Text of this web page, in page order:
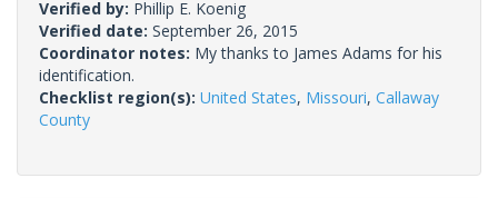
Verified by: Phillip E. Koenig
Verified date: September 26, 2015
Coordinator notes: My thanks to James Adams for his
identification.
Checklist region(s): United States, Missouri, Callaway
County